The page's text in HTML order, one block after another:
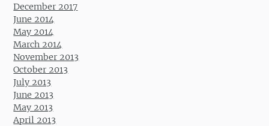
December 2017
June 2014
May 2014
March 2014
November 2013
October 2013
July 2013
June 2013
May 2013
April 2013